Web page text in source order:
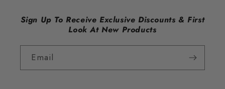
Sign Up To Receive Exclusive Discounts & First
Look At New Products
Email